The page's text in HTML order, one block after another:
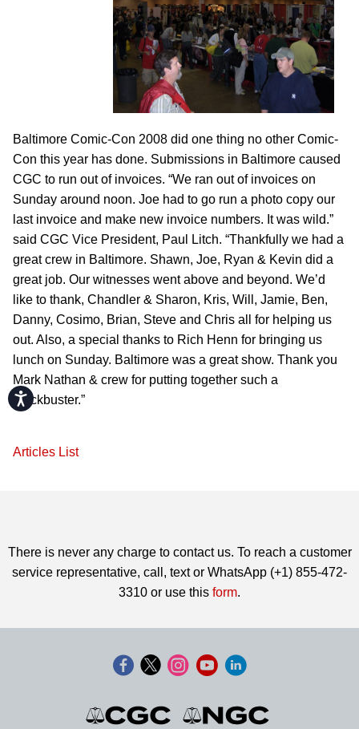
Accessibility
Baltimore Comic-Con 2008 did one thing no other Comic-
Con this year has done. Submissions in Baltimore caused
CGC to run out of invoices. “We ran out of invoices on
Sunday around noon. Joe had to go run a photo copy our
last invoice and make new invoice numbers. It was wild.”
said CGC Vice President, Paul Litch. “Thankfully we had a
great crew in Baltimore. Shawn, Joe, Ryan & Kevin did a
great job. Our witnesses went above and beyond. We’d
like to thank, Chandler & Sharon, Kris, Will, Jamie, Ben,
Danny, Cosimo, Brian, Steve and Chris all for helping us
out. Also, a special thanks to Rich Henn for bringing us
lunch on Sunday. Baltimore was a great show. Thank you
Mark Nathan & crew for putting together such a
blockbuster.”
Articles List
There is never any charge to contact us. To reach a customer
service representative, call, text or WhatsApp (+1) 855-472-
3310 or use this form.